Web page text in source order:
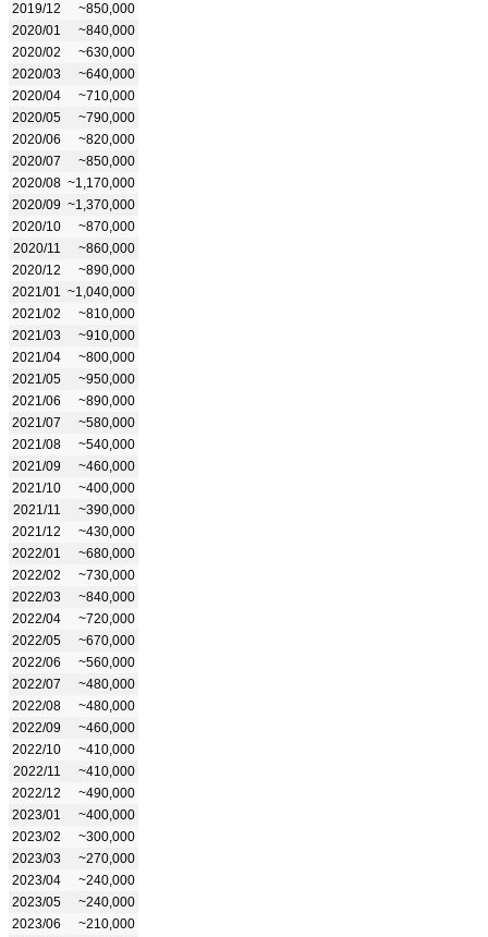
2019/12
~850,000
2020/01
~840,000
2020/02
~630,000
2020/03
~640,000
2020/04
~710,000
2020/05
~790,000
2020/06
~820,000
2020/07
~850,000
2020/08 ~1,170,000
2020/09 ~1,370,000
2020/10
~870,000
2020/11
~860,000
2020/12
~890,000
2021/01 ~1,040,000
2021/02
~810,000
2021/03
~910,000
2021/04
~800,000
2021/05
~950,000
2021/06
~890,000
2021/07
~580,000
2021/08
~540,000
2021/09
~460,000
2021/10
~400,000
2021/11
~390,000
2021/12
~430,000
2022/01
~680,000
2022/02
~730,000
2022/03
~840,000
2022/04
~720,000
2022/05
~670,000
2022/06
~560,000
2022/07
~480,000
2022/08
~480,000
2022/09
~460,000
2022/10
~410,000
2022/11
~410,000
2022/12
~490,000
2023/01
~400,000
2023/02
~300,000
2023/03
~270,000
2023/04
~240,000
2023/05
~240,000
2023/06
~210,000